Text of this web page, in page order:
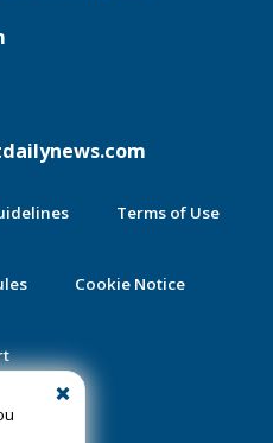
Terms of Use
Cookie Notice